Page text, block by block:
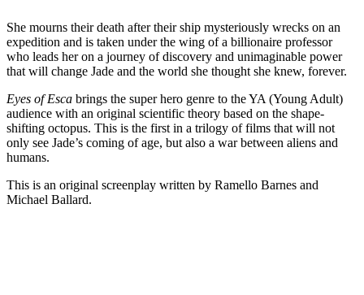
She mourns their death after their ship mysteriously wrecks on an
expedition and is taken under the wing of a billionaire professor
who leads her on a journey of discovery and unimaginable power
that will change Jade and the world she thought she knew, forever.
Eyes of Esca brings the super hero genre to the YA (Young Adult)
audience with an original scientific theory based on the shape-
shifting octopus. This is the first in a trilogy of films that will not
only see Jade’s coming of age, but also a war between aliens and
humans.
This is an original screenplay written by Ramello Barnes and
Michael Ballard.